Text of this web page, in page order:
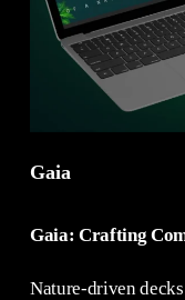
Gaia
Gaia: Crafting
Nature-driven